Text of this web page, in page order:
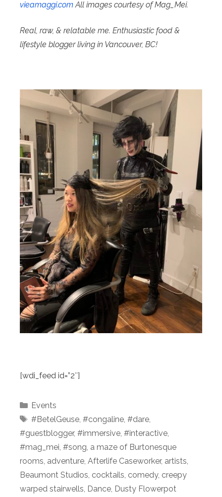
vieamaggi.comAll images courtesy of Mag_Mei.
Real, raw, & relatable me. Enthusiastic food &
lifestyle blogger living in Vancouver, BC!
[wdi_feed id=”2″]
Categories
Events
Tags
#BetelGeuse, #congaline, #dare,
#guestblogger, #immersive, #interactive,
#mag_mei, #song, a maze of Burtonesque
rooms, adventure, Afterlife Caseworker, artists,
Beaumont Studios, cocktails, comedy, creepy
warped stairwells, Dance, Dusty Flowerpot